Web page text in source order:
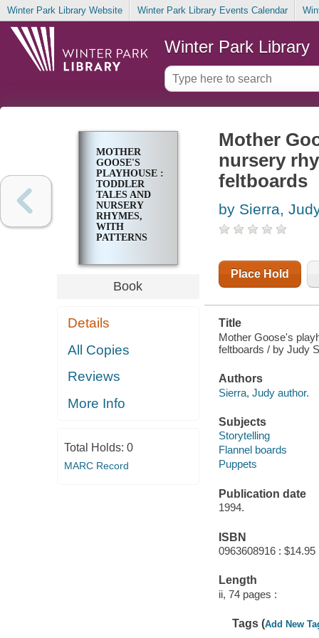
Winter Park Library Website Winter Park Library Events Calendar
Winter Park Library
MOTHER
GOOSE'S
PLAYHOUSE :
TODDLER
TALES AND
NURSERY
RHYMES,
WITH
PATTERNS
AND
FELTBOARDS
Book
Details
All Copies
Reviews
More Info
Total Holds: 0
MARC Record
Mother
nursery
feltboards
by Sierra,
Place Hold
Title
Mother Goose's
feltboards / by Judy
Authors
Sierra, Judy author.
Subjects
Storytelling
Flannel boards
Puppets
Publication date
1994.
ISBN
0963608916 : $14.95
Length
ii, 74 pages :
Tags (Add New